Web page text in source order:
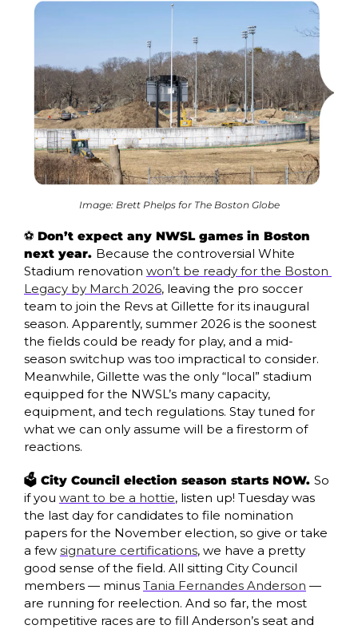
Image: Brett Phelps for The Boston Globe
⚽ Don’t expect any NWSL games in Boston
next year. Because the controversial White
Stadium renovation won’t be ready for the Boston
Legacy by March 2026, leaving the pro soccer
team to join the Revs at Gillette for its inaugural
season. Apparently, summer 2026 is the soonest
the fields could be ready for play, and a mid-
season switchup was too impractical to consider.
Meanwhile, Gillette was the only “local” stadium
equipped for the NWSL’s many capacity,
equipment, and tech regulations. Stay tuned for
what we can only assume will be a firestorm of
reactions.
🗳️ City Council election season starts NOW. So
if you want to be a hottie, listen up! Tuesday was
the last day for candidates to file nomination
papers for the November election, so give or take
a few signature certifications, we have a pretty
good sense of the field. All sitting City Council
members — minus Tania Fernandes Anderson —
are running for reelection. And so far, the most
competitive races are to fill Anderson’s seat and